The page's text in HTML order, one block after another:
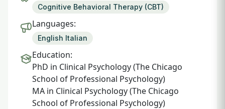
Cognitive Behavioral Therapy (CBT)
Languages:
English Italian
Education:
PhD in Clinical Psychology (The Chicago
School of Professional Psychology)
MA in Clinical Psychology (The Chicago
School of Professional Psychology)